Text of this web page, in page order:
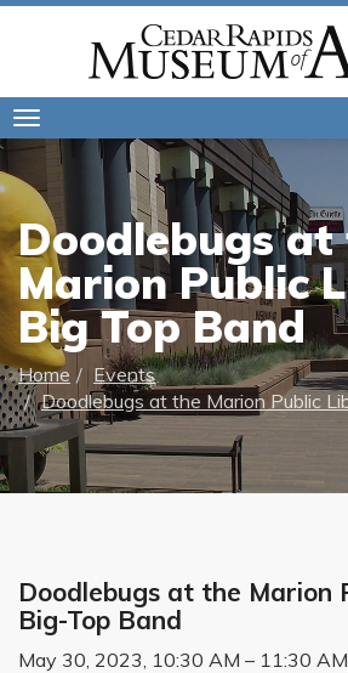
Doodlebugs at
Marion Public
Big Top Band
Home
Events
Doodlebugs at the Marion Public
Doodlebugs at the Marion
Big-Top Band
May 30, 2023, 10:30 AM – 11:30 AM